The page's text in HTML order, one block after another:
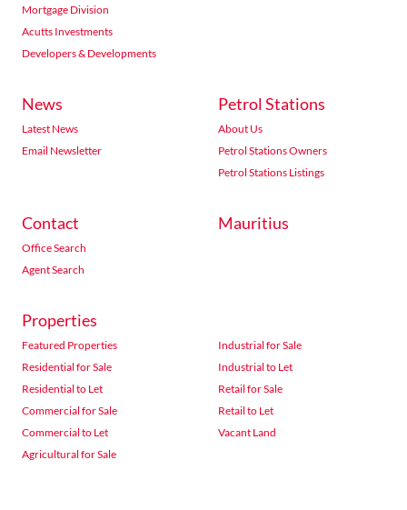
Mortgage Division
Acutts Investments
Developers & Developments
News
Latest News
Email Newsletter
Petrol Stations
About Us
Petrol Stations Owners
Petrol Stations Listings
Contact
Office Search
Agent Search
Mauritius
Properties
Featured Properties
Residential for Sale
Residential to Let
Commercial for Sale
Commercial to Let
Agricultural for Sale
Industrial for Sale
Industrial to Let
Retail for Sale
Retail to Let
Vacant Land